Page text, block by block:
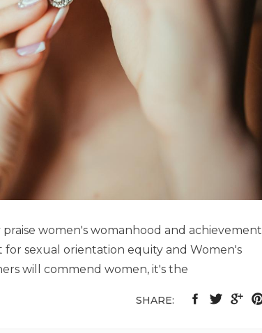
women's womanhood and achievement
sexual orientation equity and Women's
will commend women, it's the
SHARE: